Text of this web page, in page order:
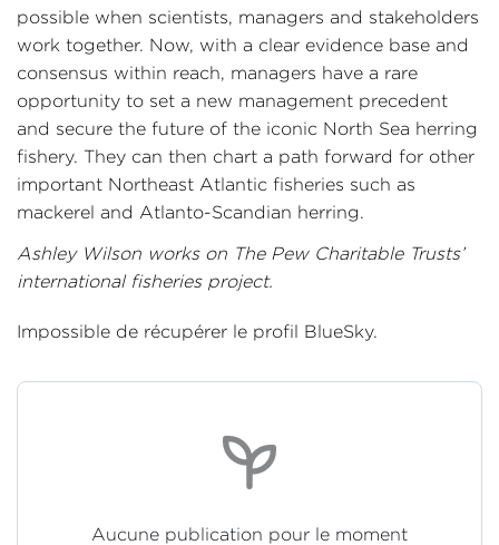
possible when scientists, managers and stakeholders
work together. Now, with a clear evidence base and
consensus within reach, managers have a rare
opportunity to set a new management precedent
and secure the future of the iconic North Sea herring
fishery. They can then chart a path forward for other
important Northeast Atlantic fisheries such as
mackerel and Atlanto-Scandian herring.
Ashley Wilson works on The Pew Charitable Trusts’
international fisheries project.
Impossible de récupérer le profil BlueSky.
Aucune publication pour le moment